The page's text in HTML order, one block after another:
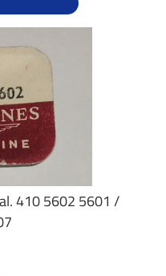
410 5602 5601 /